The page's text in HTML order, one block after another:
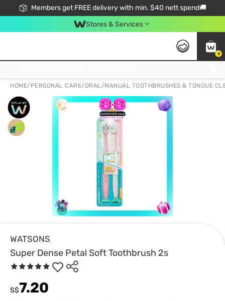
Members get FREE delivery with min. $40 nett spend🚚
Stores & Services
0
HOME/ PERSONAL CARE/ORAL/MANUAL TOOTHBRUSHES & TONGUE
WATSONS
Super Dense Petal Soft Toothbrush 2s
S$7.20